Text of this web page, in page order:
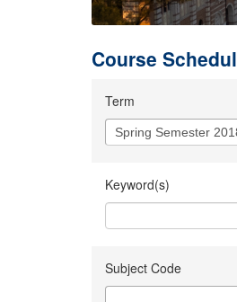
Course
Term
Keyword(s)
Subject Code